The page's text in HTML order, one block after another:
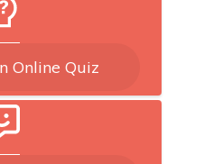
Online Quiz